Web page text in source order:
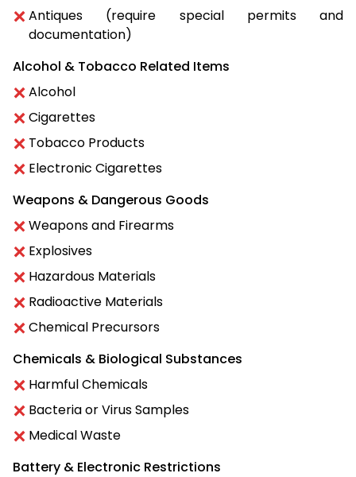
Antiques (require special permits and
documentation)
Alcohol & Tobacco Related Items
Alcohol
Cigarettes
Tobacco Products
Electronic Cigarettes
Weapons & Dangerous Goods
Weapons and Firearms
Explosives
Hazardous Materials
Radioactive Materials
Chemical Precursors
Chemicals & Biological Substances
Harmful Chemicals
Bacteria or Virus Samples
Medical Waste
Battery & Electronic Restrictions